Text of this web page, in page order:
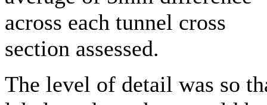
across each tunnel cross
section assessed.
The level of detail was so